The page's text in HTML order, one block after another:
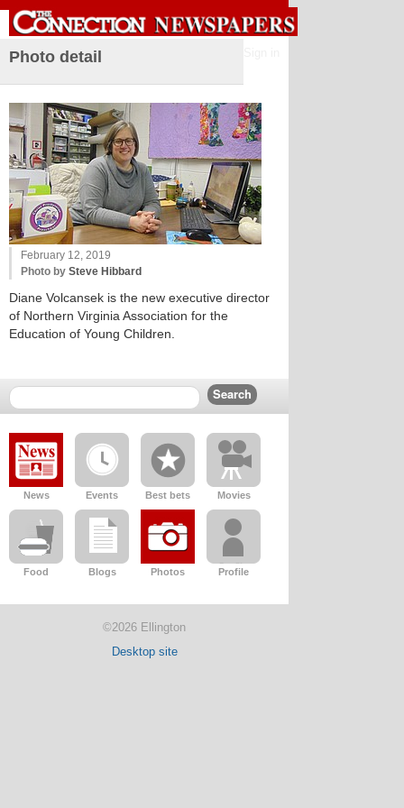
Photo detail
February 12, 2019
Photo by Steve Hibbard
Diane Volcansek is the new executive director
of Northern Virginia Association for the
Education of Young Children.
News Events Best bets Movies
Food Blogs Photos Profile
©2026 Ellington
Desktop site